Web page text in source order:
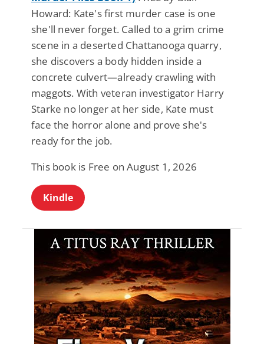
Howard: Kate's first murder case is one
she'll never forget. Called to a grim crime
scene in a deserted Chattanooga quarry,
she discovers a body hidden inside a
concrete culvert—already crawling with
maggots. With veteran investigator Harry
Starke no longer at her side, Kate must
face the horror alone and prove she's
ready for the job.
This book is Free on August 1, 2026
Kindle